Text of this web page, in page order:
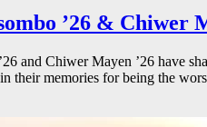
’26 & Chiwer
and Chiwer Mayen ’26 have
their memories for being the